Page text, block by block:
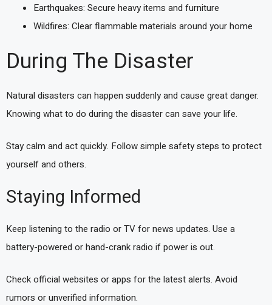
Earthquakes: Secure heavy items and furniture
Wildfires: Clear flammable materials around your home
During The Disaster
Natural disasters can happen suddenly and cause great danger.
Knowing what to do during the disaster can save your life.
Stay calm and act quickly. Follow simple safety steps to protect
yourself and others.
Staying Informed
Keep listening to the radio or TV for news updates. Use a
battery-powered or hand-crank radio if power is out.
Check official websites or apps for the latest alerts. Avoid
rumors or unverified information.